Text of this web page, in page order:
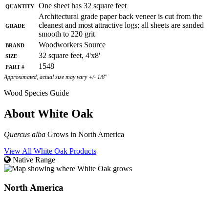
Quantity One sheet has 32 square feet
Grade
Architectural grade paper back veneer is cut from the
cleanest and most attractive logs; all sheets are sanded
smooth to 220 grit
Brand
Woodworkers Source
Size
32 square feet, 4'x8'
Part #
1548
Approximated, actual size may vary +/- 1/8"
Wood Species Guide
About White Oak
Quercus alba Grows in North America
View All White Oak Products
Native Range
North America